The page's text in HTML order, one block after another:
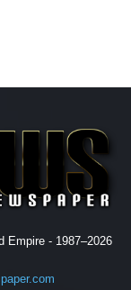
Empire - 1987–2026